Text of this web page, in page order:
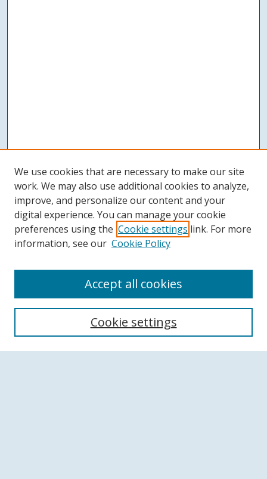
Search
We use cookies that are necessary to make our site
work. We may also use additional cookies to analyze,
improve, and personalize our content and your
digital experience. You can manage your cookie
preferences using the Cookie settings link. For more
information, see our Cookie Policy
Cookie settings
Accept all cookies